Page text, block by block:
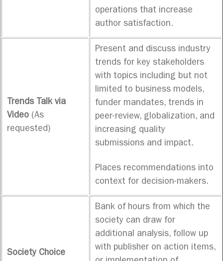
operations that increase
author satisfaction.
Trends Talk via
Video (As
requested)
Present and discuss industry
trends for key stakeholders
with topics including but not
limited to business models,
funder mandates, trends in
peer-review, globalization, and
increasing quality
submissions and impact.
Places recommendations into
context for decision-makers.
Society Choice
Bank of hours from which the
society can draw for
additional analysis, follow up
with publisher on action items,